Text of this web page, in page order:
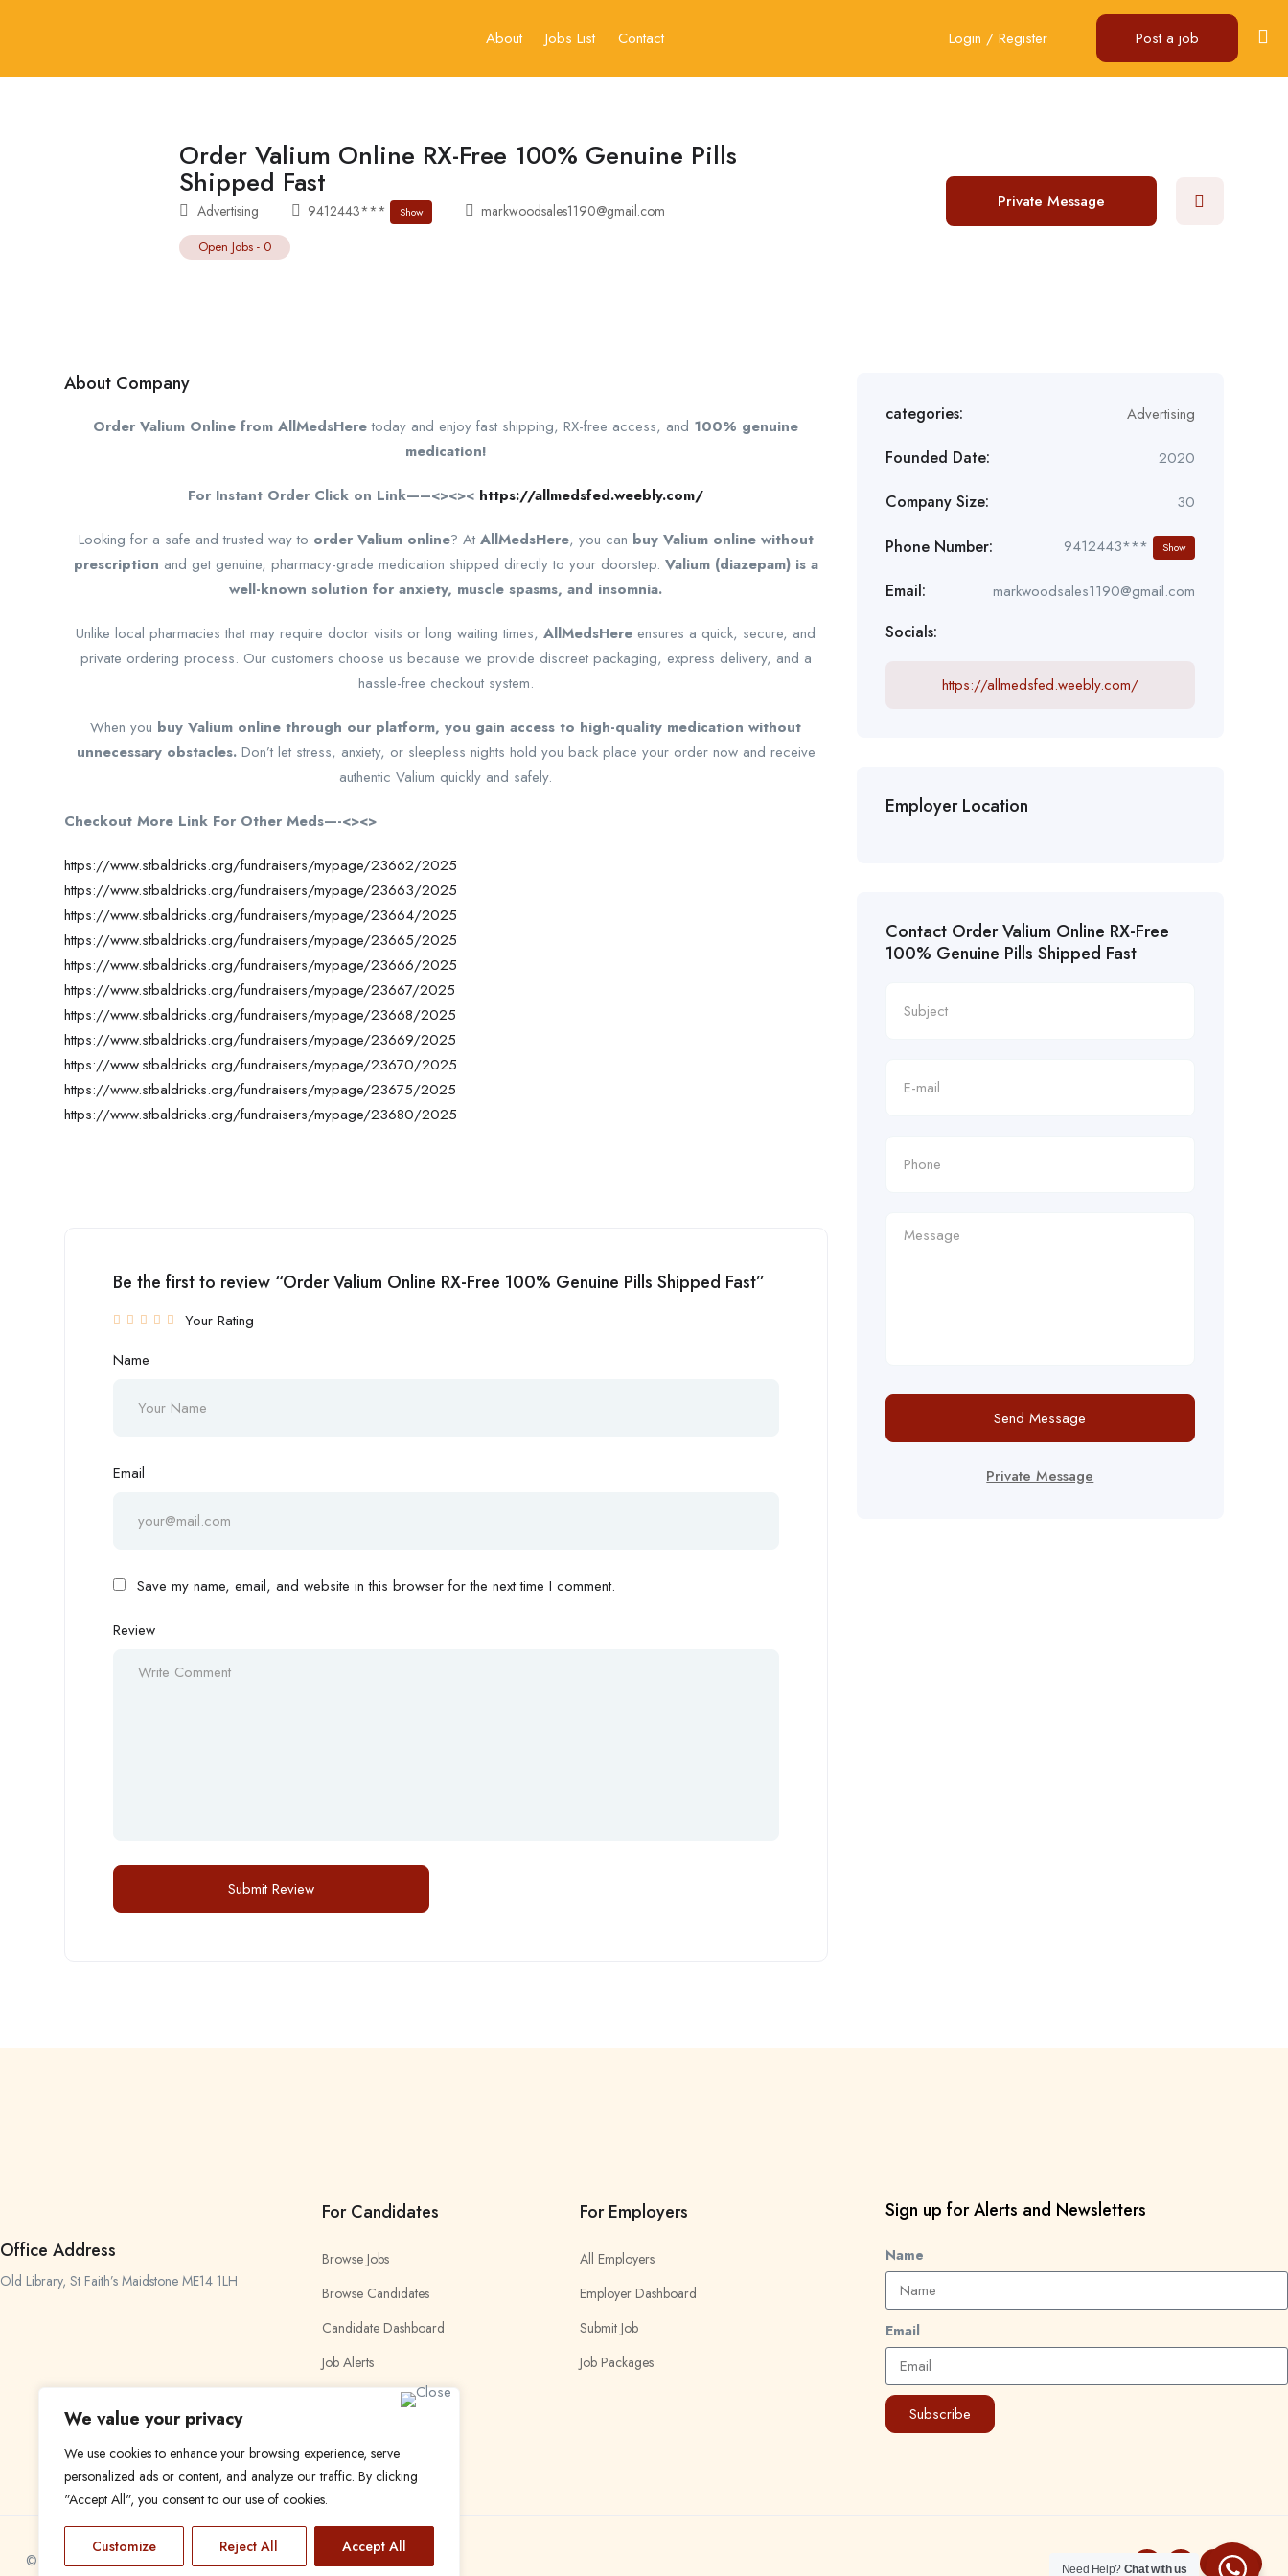
We value your privacy
We use cookies to enhance your browsing experience, serve
personalized ads or content, and analyze our traffic. By clicking
"Accept All", you consent to our use of cookies.
Customize Reject All Accept All
About Jobs List Contact Login / Register Post a job
Order Valium Online RX-Free 100% Genuine Pills
Shipped Fast
Advertising 9412443*** Show markwoodsales1190@gmail.com
Open Jobs - 0
Private Message
About Company
Order Valium Online from AllMedsHeretoday and enjoy fast shipping, RX-free access, and 100% genuine
medication!
For Instant Order Click on Link—–<><>< https://allmedsfed.weebly.com/
Looking for a safe and trusted way to order Valium online? AtAllMedsHere, you can buy Valium online without
prescription and get genuine, pharmacy-grade medication shipped directly to your doorstep. Valium (diazepam) is a
well-known solution for anxiety, muscle spasms, and insomnia.
Unlike local pharmacies that may require doctor visits or long waiting times,AllMedsHere ensures a quick, secure, and
private ordering process. Our customers choose us because we provide discreet packaging, express delivery, and a
hassle-free checkout system.
When you buy Valium online through our platform, you gain access to high-quality medication without
unnecessary obstacles.Don’t let stress, anxiety, or sleepless nights hold you back place your order now and receive
authentic Valium quickly and safely.
Checkout More Link For Other Meds—-<><>
https://www.stbaldricks.org/fundraisers/mypage/23662/2025
https://www.stbaldricks.org/fundraisers/mypage/23663/2025
https://www.stbaldricks.org/fundraisers/mypage/23664/2025
https://www.stbaldricks.org/fundraisers/mypage/23665/2025
https://www.stbaldricks.org/fundraisers/mypage/23666/2025
https://www.stbaldricks.org/fundraisers/mypage/23667/2025
https://www.stbaldricks.org/fundraisers/mypage/23668/2025
https://www.stbaldricks.org/fundraisers/mypage/23669/2025
https://www.stbaldricks.org/fundraisers/mypage/23670/2025
https://www.stbaldricks.org/fundraisers/mypage/23675/2025
https://www.stbaldricks.org/fundraisers/mypage/23680/2025
Be the first to review “Order Valium Online RX-Free 100% Genuine Pills Shipped Fast”
Your Rating
Name
Email
Save my name, email, and website in this browser for the next time I comment.
Review
categories: Advertising
Founded Date: 2020
Company Size: 30
Phone Number: 9412443*** Show
Email: markwoodsales1190@gmail.com
Socials:
https://allmedsfed.weebly.com/
Employer Location
Contact Order Valium Online RX-Free
100% Genuine Pills Shipped Fast
Send Message
Private Message
Office Address
Old Library, St Faith’s Maidstone ME14 1LH
For Candidates
Browse Jobs
Browse Candidates
Candidate Dashboard
Job Alerts
My Bookmarks
For Employers
All Employers
Employer Dashboard
Submit Job
Job Packages
Sign up for Alerts and Newsletters
Name
Email
Subscribe
© 2024 Find a Job in Africa. All rights reserved. Need Help? Chat with us